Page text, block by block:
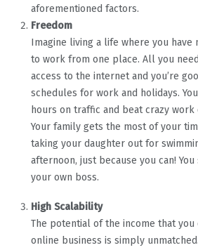
aforementioned factors.
Freedom
Imagine living a life where you have
to work from one place. All you
access to the internet and you’re
schedules for work and holidays.
hours on traffic and beat crazy work
Your family gets the most of your
taking your daughter out for
afternoon, just because you can! You
your own boss.
High Scalability
The potential of the income that you
online business is simply